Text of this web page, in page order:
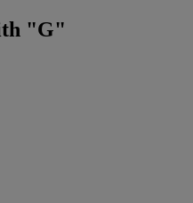
"G"